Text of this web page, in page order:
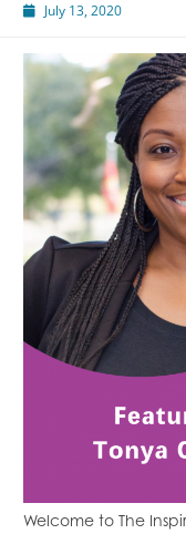
July 13, 2020
Welcome to The